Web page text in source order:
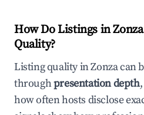
How Do Listings in
Quality?
Listing quality in Zonza can
throughpresentation depth
how often hosts disclose